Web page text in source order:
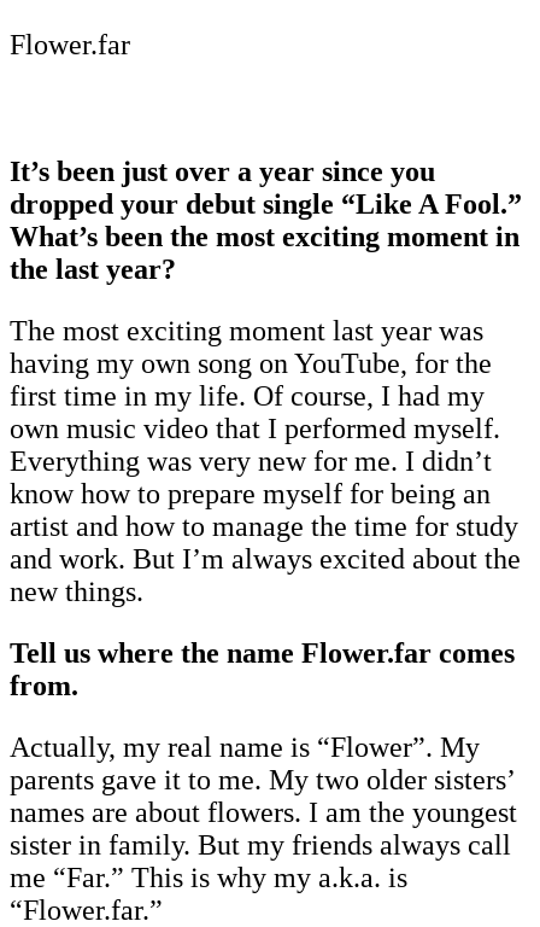
Flower.far
It’s been just over a year since you
dropped your debut single “Like A Fool.”
What’s been the most exciting moment in
the last year?
The most exciting moment last year was
having my own song on YouTube, for the
first time in my life. Of course, I had my
own music video that I performed myself.
Everything was very new for me. I didn’t
know how to prepare myself for being an
artist and how to manage the time for study
and work. But I’m always excited about the
new things.
Tell us where the name Flower.far comes
from.
Actually, my real name is “Flower”. My
parents gave it to me. My two older sisters’
names are about flowers. I am the youngest
sister in family. But my friends always call
me “Far.” This is why my a.k.a. is
“Flower.far.”